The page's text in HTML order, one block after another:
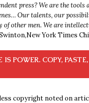
press? We are the tools
Our talents, our
of other men. We are
New York Times
POWER. COPY,
copyright noted on